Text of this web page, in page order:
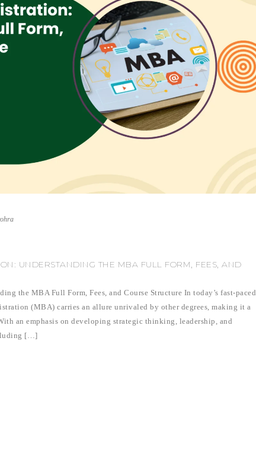
UNDERSTANDING THE MBA FULL FORM, FEES, AND
the MBA Full Form, Fees, and Course Structure In today’s fast-paced
(MBA) carries an allure unrivaled by other degrees, making it a
an emphasis on developing strategic thinking, leadership, and
[…]